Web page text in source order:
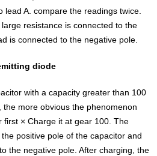
lead A. compare the readings twice.
resistance is connected to the
is connected to the negative pole.
diode
with a capacity greater than 100
more obvious the phenomenon
first × Charge it at gear 100. The
positive pole of the capacitor and
the negative pole. After charging, the